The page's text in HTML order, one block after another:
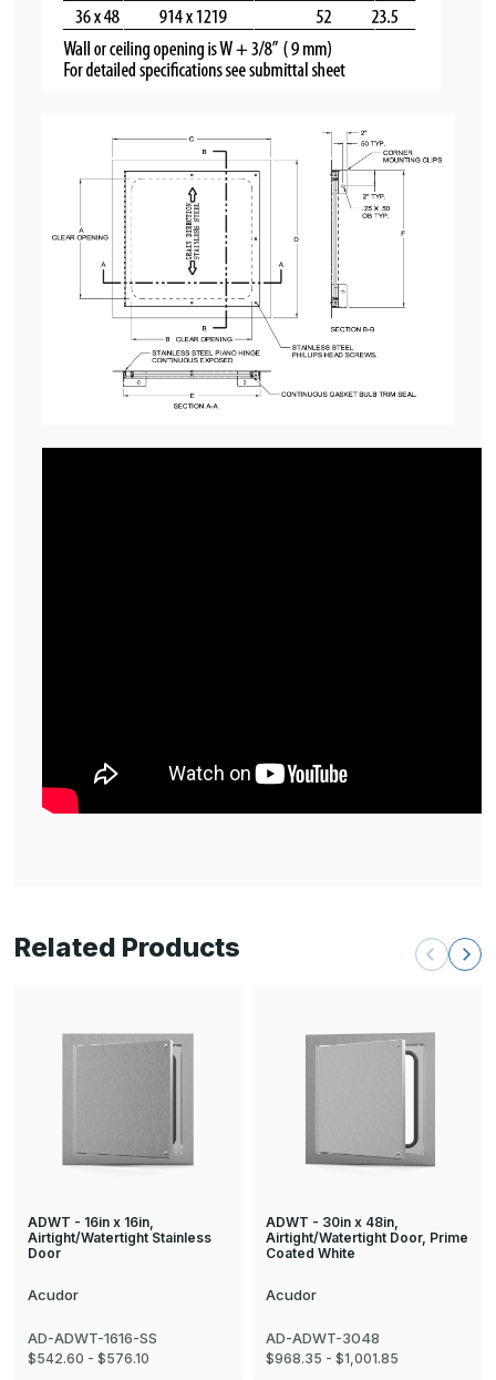
Related Products
ADWT - 16in x 16in,
Airtight/Watertight Stainless
Door
Acudor
AD-ADWT-1616-SS
$542.60 - $576.10
ADWT - 30in x 48in,
Airtight/Watertight Door, Prime
Coated White
Acudor
AD-ADWT-3048
$968.35 - $1,001.85